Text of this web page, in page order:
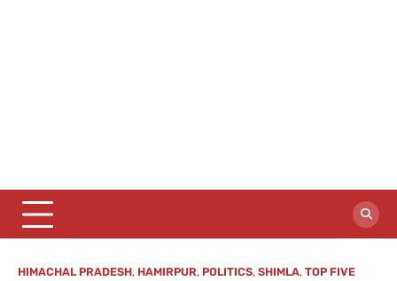
HIMACHAL PRADESH, HAMIRPUR, POLITICS, SHIMLA, TOP FIVE